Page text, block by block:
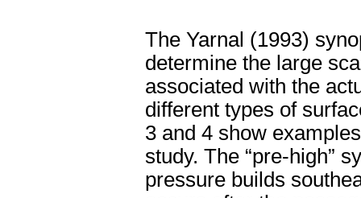
The Yarnal (1993)
determine the large
associated with the
different types of
3 and 4 show
study. The “pre-high”
pressure builds